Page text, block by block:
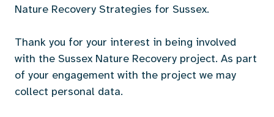
Nature Recovery Strategies for Sussex.
Thank you for your interest in being involved
with the Sussex Nature Recovery project. As part
of your engagement with the project we may
collect personal data.